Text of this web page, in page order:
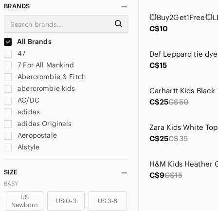
BRANDS
All Brands
47
7 For All Mankind
Abercrombie & Fitch
abercrombie kids
AC/DC
adidas
adidas Originals
Aeropostale
Alstyle
Amazon Essentials
American Apparel
American Eagle Outfitters
Amplify
SIZE
BABY
US
Newborn
US 0-3 US 3-6
C$10
C$15
C$25C$50
C$25C$35
C$9C$15